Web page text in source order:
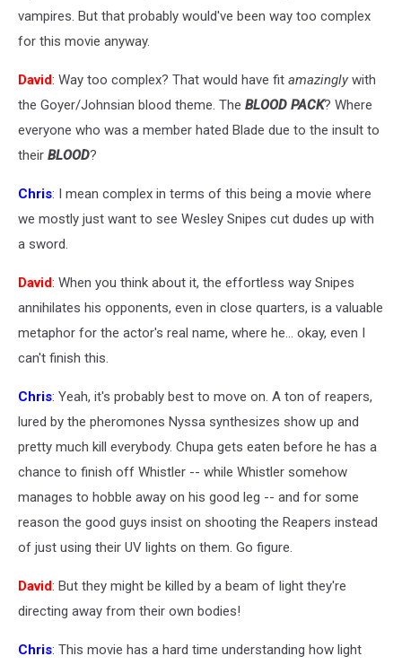
vampires. But that probably would've been way too complex
for this movie anyway.
David: Way too complex? That would have fit amazingly with
the Goyer/Johnsian blood theme. The BLOOD PACK? Where
everyone who was a member hated Blade due to the insult to
their BLOOD?
Chris: I mean complex in terms of this being a movie where
we mostly just want to see Wesley Snipes cut dudes up with
a sword.
David: When you think about it, the effortless way Snipes
annihilates his opponents, even in close quarters, is a valuable
metaphor for the actor's real name, where he... okay, even I
can't finish this.
Chris: Yeah, it's probably best to move on. A ton of reapers,
lured by the pheromones Nyssa synthesizes show up and
pretty much kill everybody. Chupa gets eaten before he has a
chance to finish off Whistler -- while Whistler somehow
manages to hobble away on his good leg -- and for some
reason the good guys insist on shooting the Reapers instead
of just using their UV lights on them. Go figure.
David: But they might be killed by a beam of light they're
directing away from their own bodies!
Chris: This movie has a hard time understanding how light